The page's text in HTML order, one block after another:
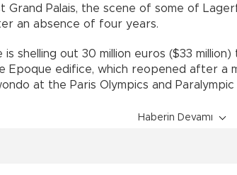
Grand Palais, the scene of some of
an absence of four years.
is shelling out 30 million euros ($33
Epoque edifice, which reopened after a
at the Paris Olympics and Paralympic
Haberin Devamı